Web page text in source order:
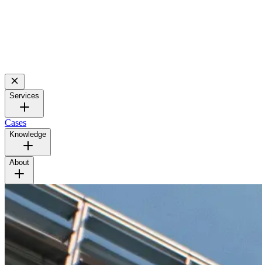
Services
Cases
Knowledge
About